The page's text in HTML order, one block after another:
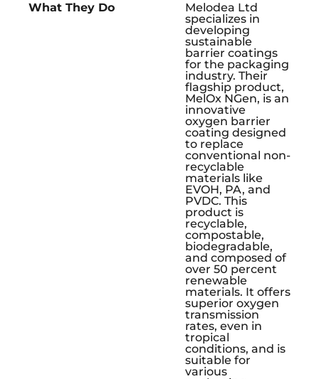
What They Do
Melodea Ltd
specializes in
developing
sustainable
barrier coatings
for the packaging
industry. Their
flagship product,
MelOx NGen, is an
innovative
oxygen barrier
coating designed
to replace
conventional non-
recyclable
materials like
EVOH, PA, and
PVDC. This
product is
recyclable,
compostable,
biodegradable,
and composed of
over 50 percent
renewable
materials. It offers
superior oxygen
transmission
rates, even in
tropical
conditions, and is
suitable for
various